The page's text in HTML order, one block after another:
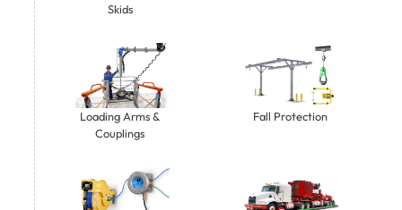
Skids
Loading Arms &
Couplings
Fall Protection